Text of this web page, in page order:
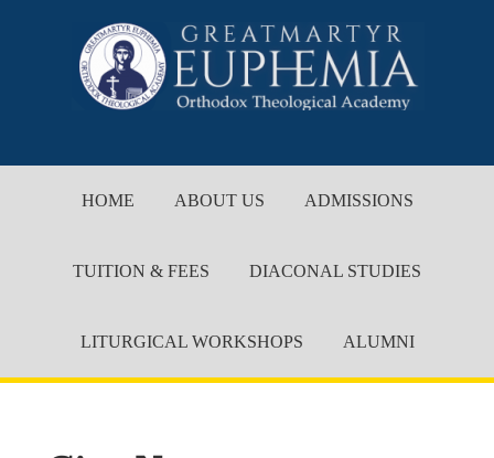
HOME ABOUT US ADMISSIONS
TUITION & FEES DIACONAL STUDIES
LITURGICAL WORKSHOPS ALUMNI